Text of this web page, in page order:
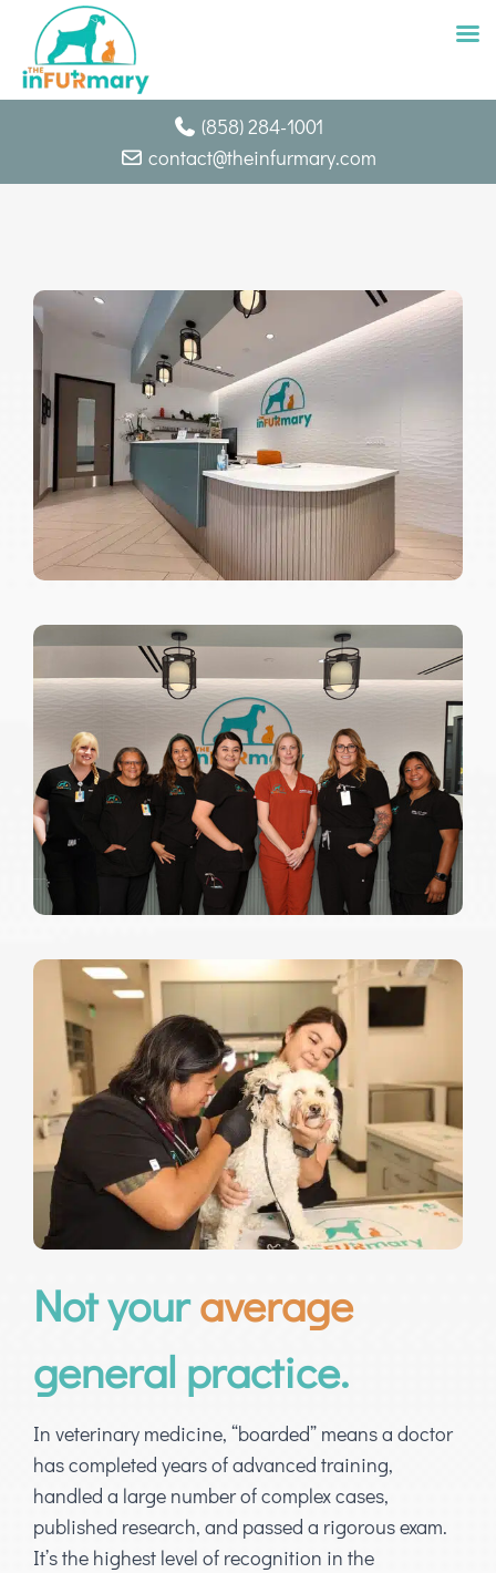
(858) 284-1001
contact@theinfurmary.com
Not youraverage
general practice.
In veterinary medicine, “boarded” means a doctor
has completed years of advanced training,
handled a large number of complex cases,
published research, and passed a rigorous exam.
It’s the highest level of recognition in the